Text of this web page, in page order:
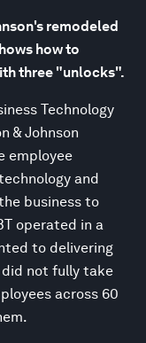
remodeled
how to
three "unlocks".
Technology
& Johnson
employee
and
business to
operated in a
to delivering
not fully take
across 60